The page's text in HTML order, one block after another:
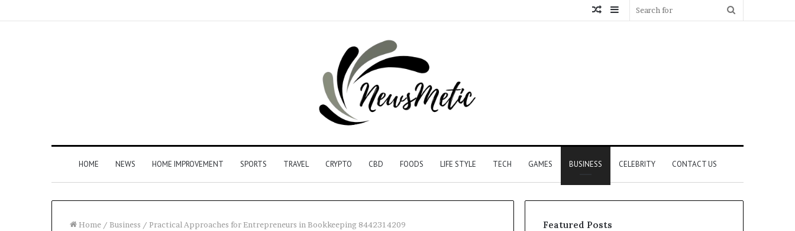
Sidebar
Random
HOME NEWS HOME IMPROVEMENT SPORTS TRAVEL CRYPTO CBD FOODS LIFE STYLE TECH GAMES BUSINESS CELEBRITY CONTACT US
Home / Business / Practical Approaches for Entrepreneurs in Bookkeeping 8442314209 Featured Posts